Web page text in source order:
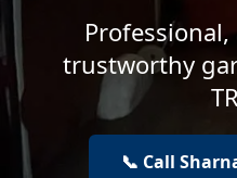
trustworthy
📞 Call